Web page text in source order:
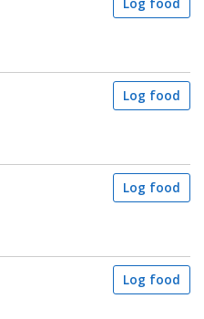
Log food
Log food
Log food